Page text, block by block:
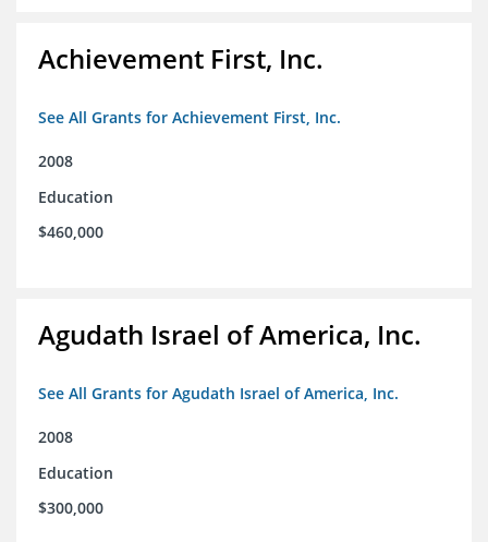
Achievement First, Inc.
See All Grants for Achievement First, Inc.
2008
Education
$460,000
Agudath Israel of America, Inc.
See All Grants for Agudath Israel of America, Inc.
2008
Education
$300,000